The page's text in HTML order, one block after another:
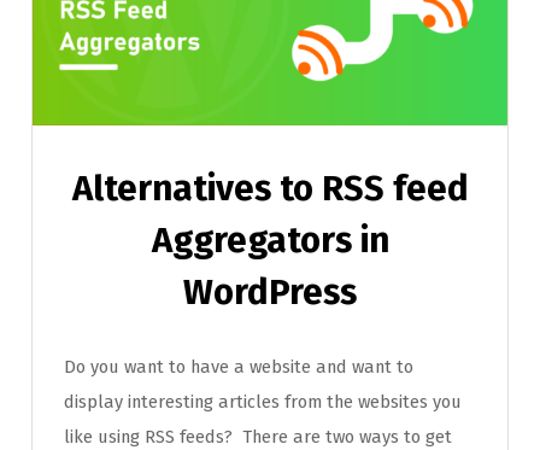
Alternatives to RSS feed
Aggregators in
WordPress
Do you want to have a website and want to
display interesting articles from the websites you
like using RSS feeds? There are two ways to get